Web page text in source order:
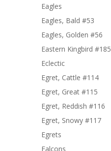
Eagles
Eagles, Bald #53
Eagles, Golden #56
Eastern Kingbird #185
Eclectic
Egret, Cattle #114
Egret, Great #115
Egret, Reddish #116
Egret, Snowy #117
Egrets
Falcons